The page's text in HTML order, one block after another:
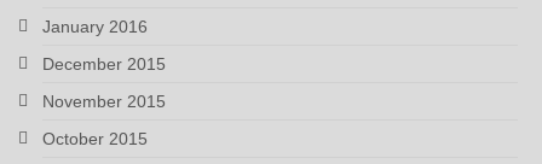
January 2016
December 2015
November 2015
October 2015